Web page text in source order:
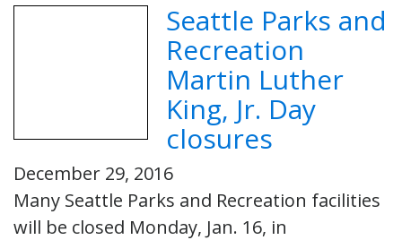
Seattle Parks and
Recreation
Martin Luther
King, Jr. Day
closures
December 29, 2016
Many Seattle Parks and Recreation facilities
will be closed Monday, Jan. 16, in